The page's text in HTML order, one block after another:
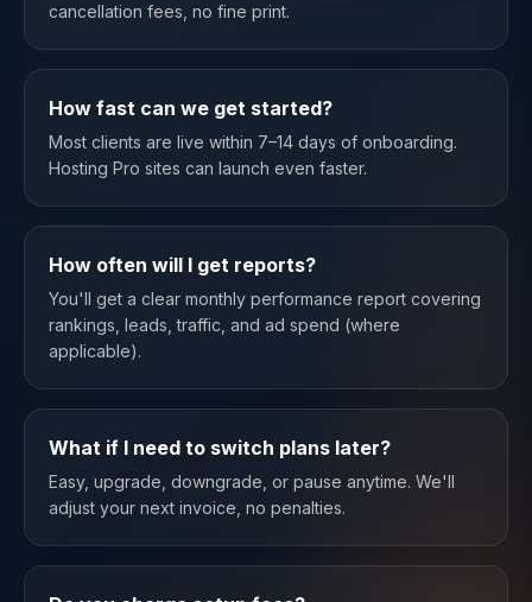
cancellation fees, no fine print.
How fast can we get started?
Most clients are live within 7–14 days of onboarding.
Hosting Pro sites can launch even faster.
How often will I get reports?
You'll get a clear monthly performance report covering
rankings, leads, traffic, and ad spend (where
applicable).
What if I need to switch plans later?
Easy, upgrade, downgrade, or pause anytime. We'll
adjust your next invoice, no penalties.